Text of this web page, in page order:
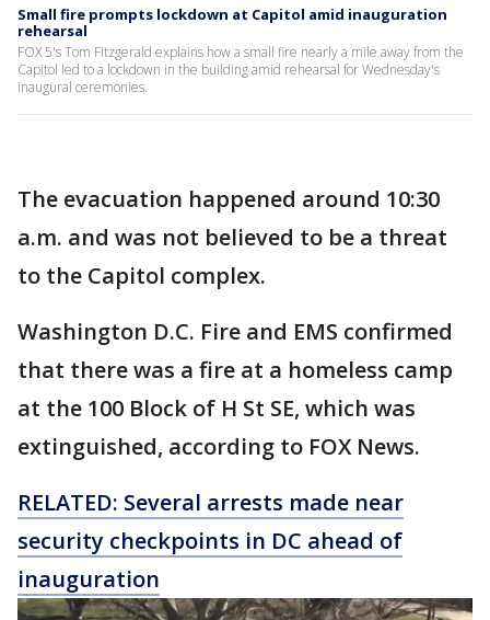
Small fire prompts lockdown at Capitol amid inauguration
rehearsal
FOX 5's Tom Fitzgerald explains how a small fire nearly a mile away from the
Capitol led to a lockdown in the building amid rehearsal for Wednesday's
inaugural ceremonies.
The evacuation happened around 10:30
a.m. and was not believed to be a threat
to the Capitol complex.
Washington D.C. Fire and EMS confirmed
that there was a fire at a homeless camp
at the 100 Block of H St SE, which was
extinguished, according to FOX News.
RELATED: Several arrests made near
security checkpoints in DC ahead of
inauguration